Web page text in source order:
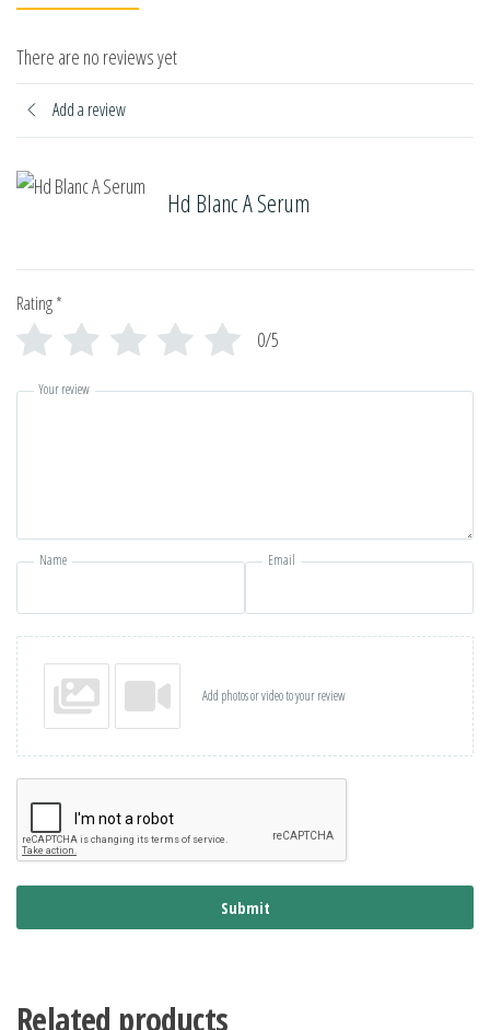
There are no reviews yet
Add a review
Hd Blanc A Serum
Rating*
0/5
Your review
Name Email
Add photos or video to your review
Submit
Related products